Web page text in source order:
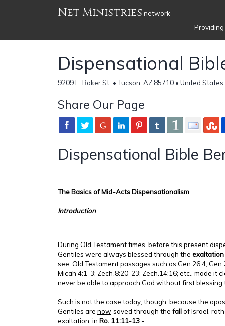
Net Ministries network
Dispensational
9209 E. Baker St. • Tucson, AZ 85710 • United
Share Our Page
Dispensational Bible
The Basics of Mid-Acts Dispensationalism
Introduction
During Old Testament times, before this present
Gentiles were always blessed through the exaltation
see, Old Testament passages such as Gen.26:4;
Micah 4:1-3; Zech.8:20-23; Zech.14:16; etc., made it
never be able to approach God without first blessing
Such is not the case today, though, because the
Gentiles are now saved through the fallof Israel,
exaltation, in Ro. 11:11-13 -